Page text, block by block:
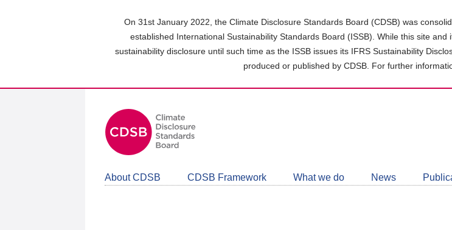
On 31st January 2022, the Climate Disclosure Standards Board (CDSB) was
established International Sustainability Standards Board (ISSB). While this site
sustainability disclosure until such time as the ISSB issues its IFRS Sustainability
produced or published by CDSB. For further
About CDSB CDSB Framework What we do News